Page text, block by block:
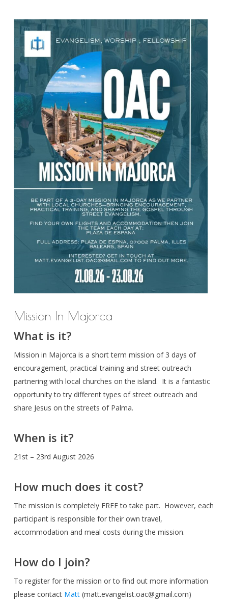
Mission In Majorca
What is it?
Mission in Majorca is a short term mission of 3 days of
encouragement, practical training and street outreach
partnering with local churches on the island. It is a fantastic
opportunity to try different types of street outreach and
share Jesus on the streets of Palma.
When is it?
21st – 23rd August 2026
How much does it cost?
The mission is completely FREE to take part. However, each
participant is responsible for their own travel,
accommodation and meal costs during the mission.
How do I join?
To register for the mission or to find out more information
please contact Matt(matt.evangelist.oac@gmail.com)